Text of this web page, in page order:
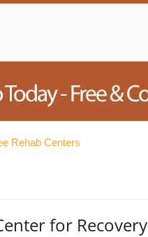
Rehab Centers
for Recovery